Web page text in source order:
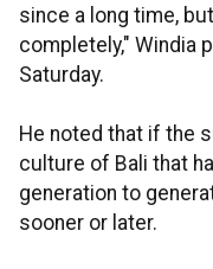
since a long time,
completely," Windia
Saturday.
He noted that if the
culture of Bali that
generation to
sooner or later.